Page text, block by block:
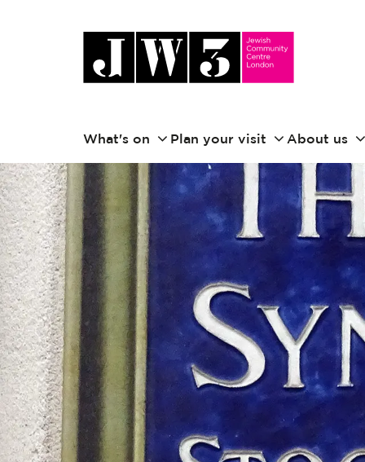
What's on Plan your visit About us